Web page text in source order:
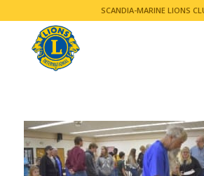
SCANDIA-MARINE LIONS